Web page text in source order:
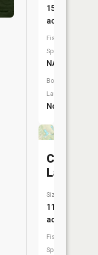
15
acres
Fish
Species:
NA
Boat
Launch:
No
Crystal
Lake
Size:
11
acres
Fish
Species: